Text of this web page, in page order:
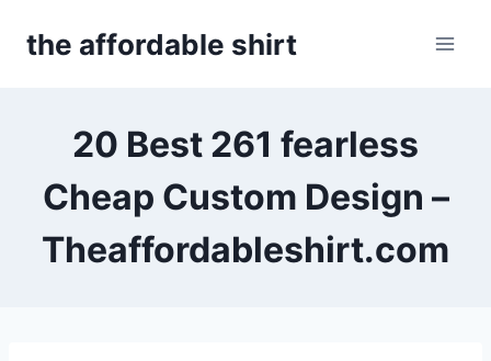
the affordable shirt
20 Best 261 fearless
Cheap Custom Design –
Theaffordableshirt.com